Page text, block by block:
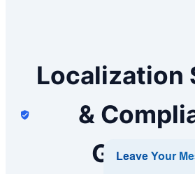
Localization
&